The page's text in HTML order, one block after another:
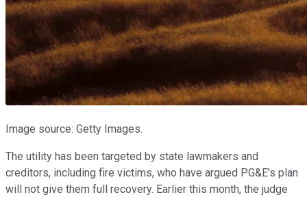
Image source: Getty Images.
The utility has been targeted by state lawmakers and
creditors, including fire victims, who have argued PG&E's plan
will not give them full recovery. Earlier this month, the judge